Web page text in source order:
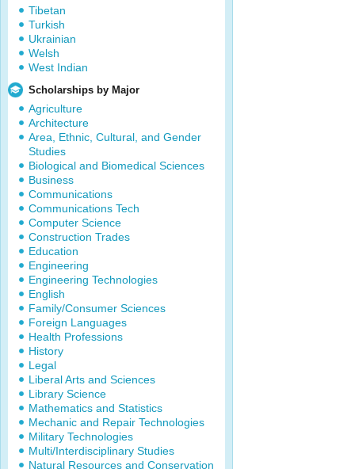
Tibetan
Turkish
Ukrainian
Welsh
West Indian
Scholarships by Major
Agriculture
Architecture
Area, Ethnic, Cultural, and Gender
Studies
Biological and Biomedical Sciences
Business
Communications
Communications Tech
Computer Science
Construction Trades
Education
Engineering
Engineering Technologies
English
Family/Consumer Sciences
Foreign Languages
Health Professions
History
Legal
Liberal Arts and Sciences
Library Science
Mathematics and Statistics
Mechanic and Repair Technologies
Military Technologies
Multi/Interdisciplinary Studies
Natural Resources and Conservation